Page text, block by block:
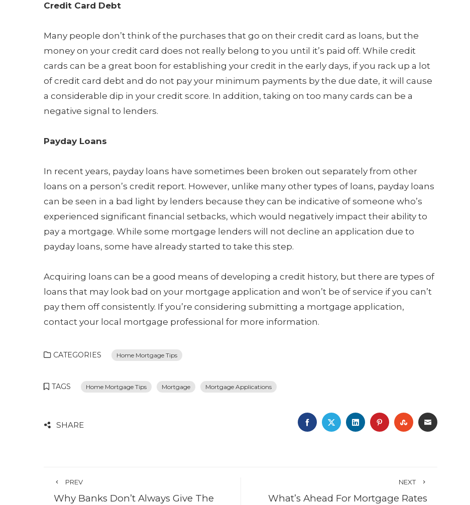
Credit Card Debt
Many people don’t think of the purchases that go on their credit card as loans, but the
money on your credit card does not really belong to you until it’s paid off. While credit
cards can be a great boon for establishing your credit in the early days, if you rack up a lot
of credit card debt and do not pay your minimum payments by the due date, it will cause
a considerable dip in your credit score. In addition, taking on too many cards can be a
negative signal to lenders.
Payday Loans
In recent years, payday loans have sometimes been broken out separately from other
loans on a person’s credit report. However, unlike many other types of loans, payday loans
can be seen in a bad light by lenders because they can be indicative of someone who’s
experienced significant financial setbacks, which would negatively impact their ability to
pay a mortgage. While some mortgage lenders will not decline an application due to
payday loans, some have already started to take this step.
Acquiring loans can be a good means of developing a credit history, but there are types of
loans that may look bad on your mortgage application and won’t be of service if you can’t
pay them off consistently. If you’re considering submitting a mortgage application,
contact your local mortgage professional for more information.
CATEGORIES Home Mortgage Tips
TAGS Home Mortgage Tips Mortgage Mortgage Applications
SHARE FACEBOOK
TWITTERLINKEDINPINTEREST
STUMBLEUPON
EMAIL
PREV
Why Banks Don’t Always Give The
NEXT
What’s Ahead For Mortgage Rates